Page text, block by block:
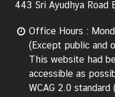
E
A
N
M
e
d
443 Sri Ayudhya Road
Office Hours :
(Except public and
This website had
accessible as
WCAG 2.0 standard